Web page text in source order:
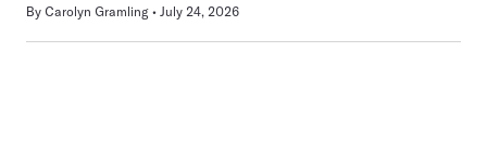
By Carolyn Gramling July 24, 2026